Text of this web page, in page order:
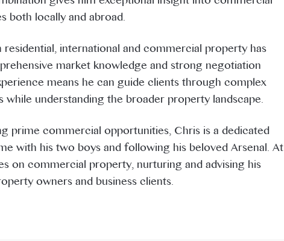
both locally and abroad.
international and commercial property has
market knowledge and strong negotiation
means he can guide clients through complex
understanding the broader property landscape.
prime commercial opportunities, Chris is a dedicated
with his two boys and following his beloved Arsenal. At
on commercial property, nurturing and advising his
owners and business clients.